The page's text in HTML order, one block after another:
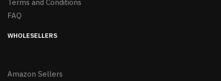
Terms and Conditions
FAQ
WHOLESELLERS
Amazon Sellers